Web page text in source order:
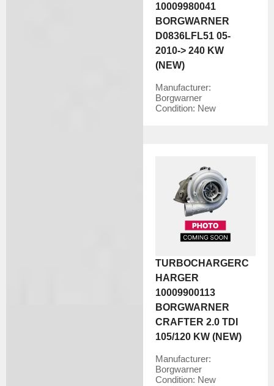
10009980041
BORGWARNER
D0836LFL51 05-
2010-> 240 KW
(NEW)
Manufacturer:
Borgwarner
Condition: New
TURBOCHARGERC
HARGER
10009900113
BORGWARNER
CRAFTER 2.0 TDI
105/120 KW (NEW)
Manufacturer:
Borgwarner
Condition: New